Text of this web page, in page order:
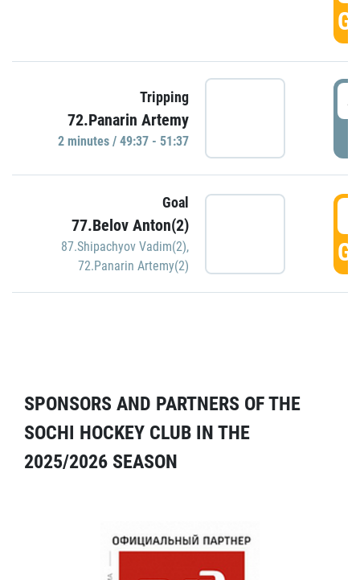
Tripping
72.Panarin Artemy
2 minutes / 49:37 - 51:37
Goal
77.Belov Anton(2)
87.Shipachyov Vadim(2),
72.Panarin Artemy(2)
SPONSORS AND PARTNERS OF THE
SOCHI HOCKEY CLUB IN THE
2025/2026 SEASON